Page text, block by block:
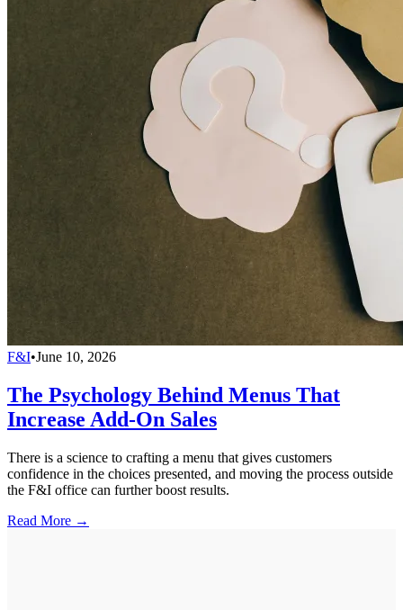
F&I•June 10, 2026
The Psychology Behind Menus That
Increase Add-On Sales
There is a science to crafting a menu that gives customers
confidence in the choices presented, and moving the process outside
the F&I office can further boost results.
Read More →